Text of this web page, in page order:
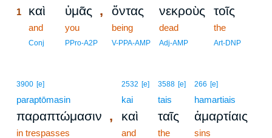
1 καὶ
and
Conj
ὑμᾶς ,
you
PPro-A2P
ὄντας
being
V-PPA-AMP
νεκροὺς
dead
Adj-AMP
τοῖς
the
Art-DNP
3900 [e]
paraptōmasin
παραπτώμασιν ,
in trespasses
2532 [e]
kai
καὶ
and
3588 [e]
tais
ταῖς
the
266 [e]
hamartiais
ἁμαρτίαις
sins